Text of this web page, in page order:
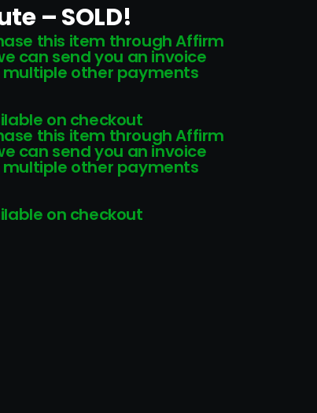
– SOLD!
this item through Affirm
can send you an invoice
other payments
on checkout
this item through Affirm
can send you an invoice
other payments
on checkout